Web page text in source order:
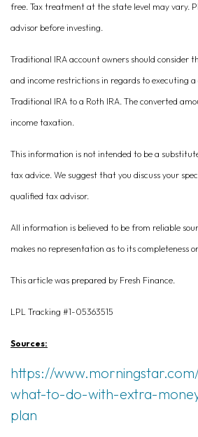
free. Tax treatment at the state level may vary.
advisor before investing.
Traditional IRA account owners should consider
and income restrictions in regards to executing a
Traditional IRA to a Roth IRA. The converted
income taxation.
This information is not intended to be a
tax advice. We suggest that you discuss your
qualified tax advisor.
All information is believed to be from reliable
makes no representation as to its completeness
This article was prepared by Fresh Finance.
LPL Tracking #1-05363515
Sources:
https://www.morningstar.com/
what-to-do-with-extra-
plan